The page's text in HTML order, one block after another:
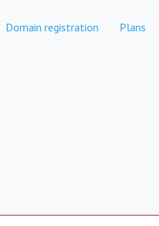
Domain registration Plans